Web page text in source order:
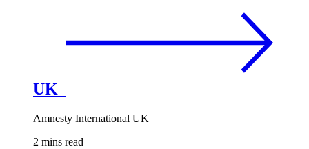
UK
Amnesty International UK
2 mins read